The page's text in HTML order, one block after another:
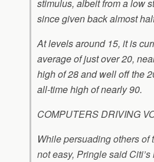
stimulus, albeit from a low
since given back almost
At levels around 15, it is
average of just over 20,
high of 28 and well off the
all-time high of nearly 90.
COMPUTERS DRIVING
While persuading others of
not easy, Pringle said